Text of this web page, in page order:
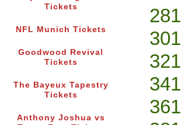
Tickets
NFL Munich Tickets
Goodwood Revival
Tickets
The Bayeux Tapestry
Tickets
Anthony Joshua vs
281
301
321
341
361